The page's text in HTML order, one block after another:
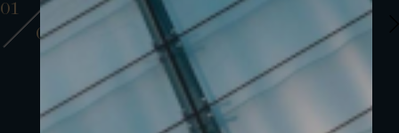
01
01